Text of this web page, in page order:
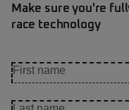
Make sure you're
race technology